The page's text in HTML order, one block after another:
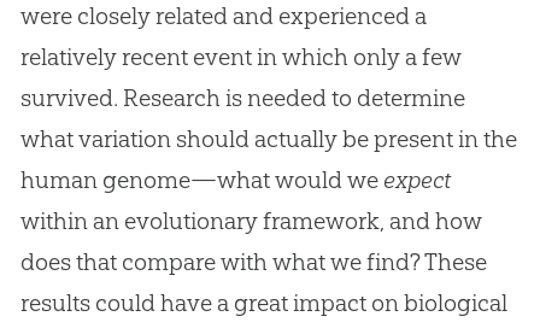
were closely related and experienced a
relatively recent event in which only a few
survived. Research is needed to determine
what variation should actually be present in the
human genome—what would we expect
within an evolutionary framework, and how
does that compare with what we find? These
results could have a great impact on biological